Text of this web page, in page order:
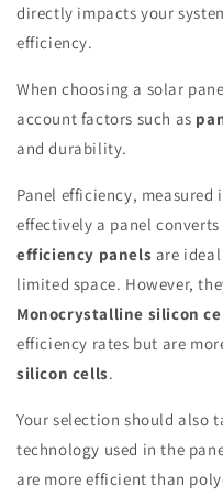
directly impacts your
efficiency.
When choosing a solar
account factors such as
and durability.
Panel efficiency,
effectively a panel
efficiency panels are
limited space. However,
Monocrystalline silicon
efficiency rates but are
silicon cells.
Your selection should also
technology used in the
are more efficient than